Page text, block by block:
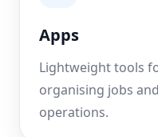
Apps
Lightweight tools
organising jobs
operations.